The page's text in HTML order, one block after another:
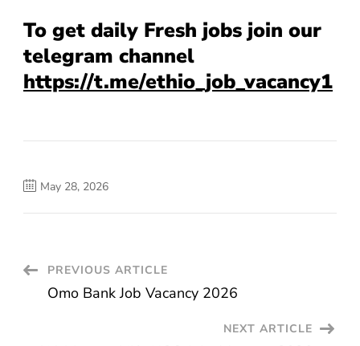
To get daily Fresh jobs join our
telegram channel
https://t.me/ethio_job_vacancy1
May 28, 2026
Post
Navigation
PREVIOUS ARTICLE
Omo Bank Job Vacancy 2026
NEXT ARTICLE